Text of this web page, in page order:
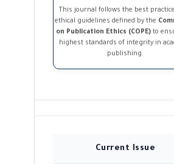
This journal follows the best
ethical guidelines defined by the
on Publication Ethics (COPE)to
highest standards of integrity in
publishing.
Current Issue